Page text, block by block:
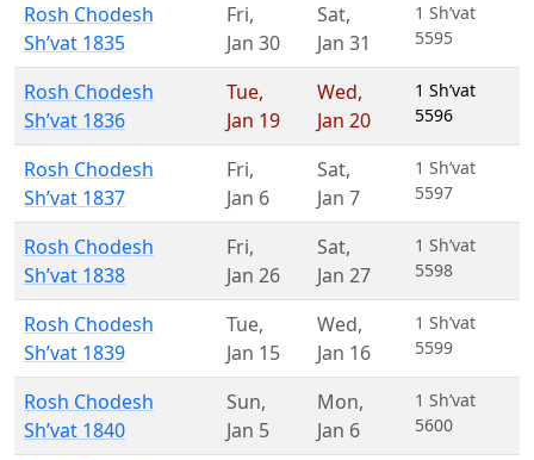
Rosh Chodesh
Sh’vat 1835
Fri,
Jan 30
Sat,
Jan 31
1 Sh’vat
5595
Rosh Chodesh
Sh’vat 1836
Tue,
Jan 19
Wed,
Jan 20
1 Sh’vat
5596
Rosh Chodesh
Sh’vat 1837
Fri,
Jan 6
Sat,
Jan 7
1 Sh’vat
5597
Rosh Chodesh
Sh’vat 1838
Fri,
Jan 26
Sat,
Jan 27
1 Sh’vat
5598
Rosh Chodesh
Sh’vat 1839
Tue,
Jan 15
Wed,
Jan 16
1 Sh’vat
5599
Rosh Chodesh
Sh’vat 1840
Sun,
Jan 5
Mon,
Jan 6
1 Sh’vat
5600